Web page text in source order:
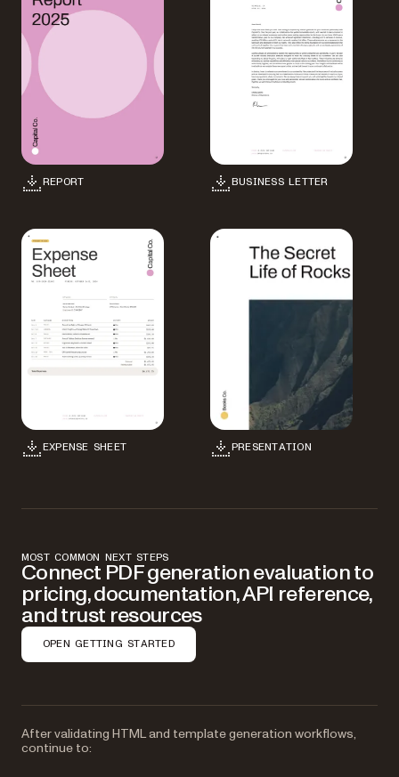
REPORT BUSINESS LETTER
EXPENSE SHEET PRESENTATION
MOST COMMON NEXT STEPS
Connect PDF generation evaluation to
pricing, documentation, API reference,
and trust resources
OPEN GETTING STARTED
After validating HTML and template generation workflows,
continue to: